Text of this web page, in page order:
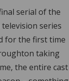
serial of the
series
for the first time
taking
the entire cast